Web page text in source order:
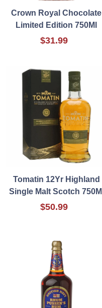
Crown Royal Chocolate
Limited Edition 750Ml
$31.99
Tomatin 12Yr Highland
Single Malt Scotch 750Ml
$50.99